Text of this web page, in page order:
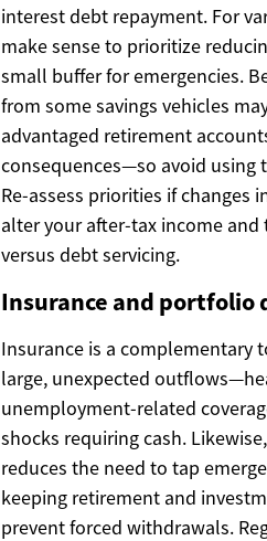
interest debt repayment. For
make sense to prioritize
small buffer for emergencies.
from some savings vehicles
advantaged retirement
consequences—so avoid using
Re-assess priorities if changes
alter your after-tax income
versus debt servicing.
Insurance and portfolio
Insurance is a complementary
large, unexpected
unemployment-related
shocks requiring cash.
reduces the need to tap
keeping retirement and
prevent forced withdrawals.